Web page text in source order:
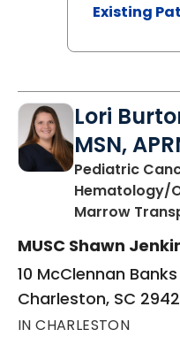
Existing
Lori
MSN,
Pediatric
Hematology/
Marrow
MUSC Shawn
10 McClennan
Charleston, SC
IN CHARLESTON